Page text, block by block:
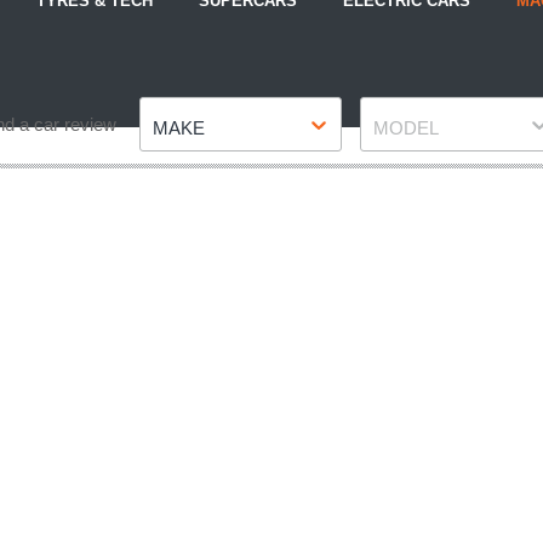
a car review MAKE MODEL